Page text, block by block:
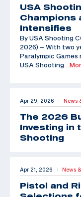
USA
Champions
Intensifies
By USA Shooting
2026) – With two
Paralympic Games
USA Shooting
Apr 29, 2026 | News
The 2026
Investing in
Shooting
Apr 21, 2026 | News
Pistol and